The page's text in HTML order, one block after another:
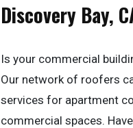
Discovery Bay,
Is your commercial
Our network of roofers
services for apartment
commercial spaces.